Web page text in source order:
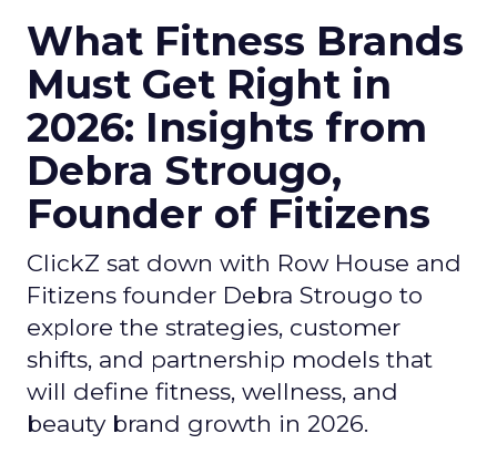
What Fitness Brands
Must Get Right in
2026: Insights from
Debra Strougo,
Founder of Fitizens
ClickZ sat down with Row House and
Fitizens founder Debra Strougo to
explore the strategies, customer
shifts, and partnership models that
will define fitness, wellness, and
beauty brand growth in 2026.